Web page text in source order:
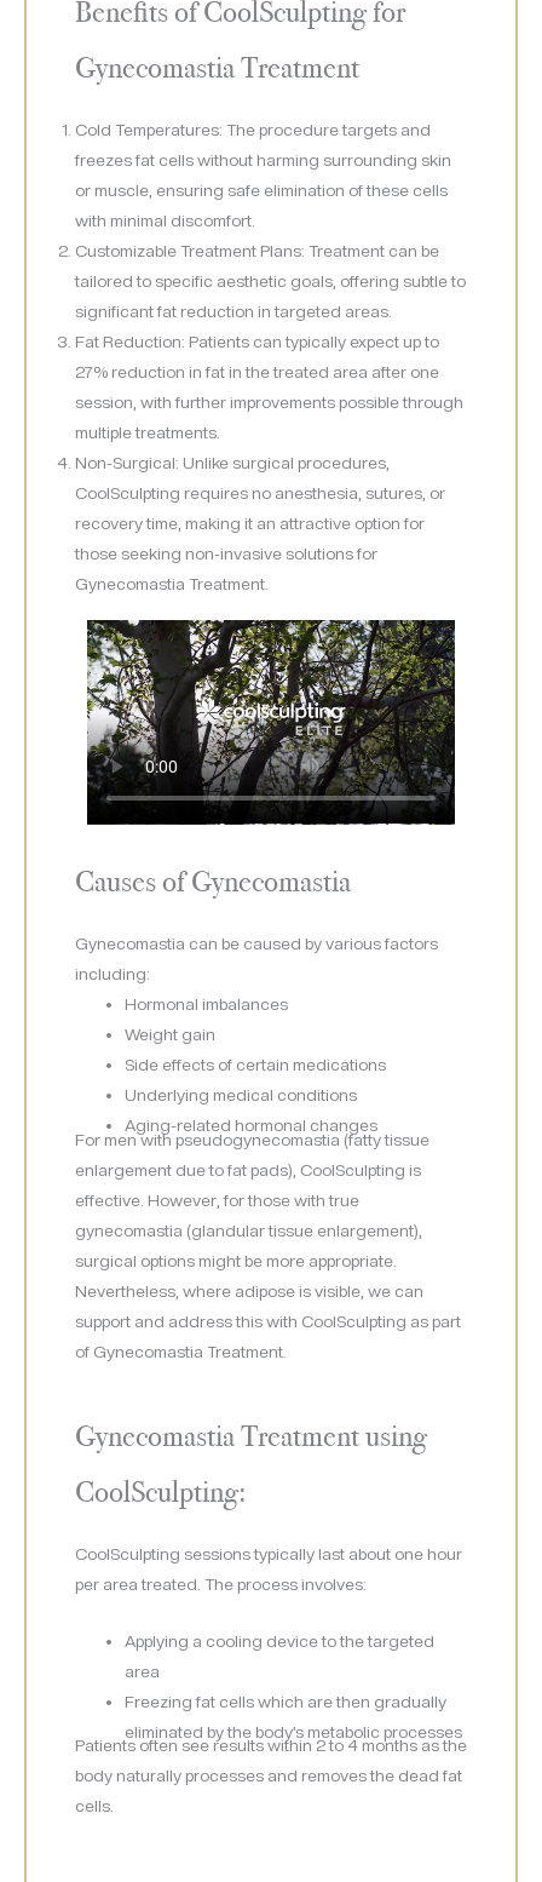
Benefits of CoolSculpting for
Gynecomastia Treatment
Cold Temperatures: The procedure targets and
freezes fat cells without harming surrounding skin
or muscle, ensuring safe elimination of these cells
with minimal discomfort.
Customizable Treatment Plans: Treatment can be
tailored to specific aesthetic goals, offering subtle to
significant fat reduction in targeted areas.
Fat Reduction: Patients can typically expect up to
27% reduction in fat in the treated area after one
session, with further improvements possible through
multiple treatments.
Non-Surgical: Unlike surgical procedures,
CoolSculpting requires no anesthesia, sutures, or
recovery time, making it an attractive option for
those seeking non-invasive solutions for
Gynecomastia Treatment.
Causes of Gynecomastia
Gynecomastia can be caused by various factors
including:
Hormonal imbalances
Weight gain
Side effects of certain medications
Underlying medical conditions
Aging-related hormonal changes
For men with pseudogynecomastia (fatty tissue
enlargement due to fat pads), CoolSculpting is
effective. However, for those with true
gynecomastia (glandular tissue enlargement),
surgical options might be more appropriate.
Nevertheless, where adipose is visible, we can
support and address this with CoolSculpting as part
of Gynecomastia Treatment.
Gynecomastia Treatment using
CoolSculpting:
CoolSculpting sessions typically last about one hour
per area treated. The process involves:
Applying a cooling device to the targeted
area
Freezing fat cells which are then gradually
eliminated by the body’s metabolic processes
Patients often see results within 2 to 4 months as the
body naturally processes and removes the dead fat
cells.